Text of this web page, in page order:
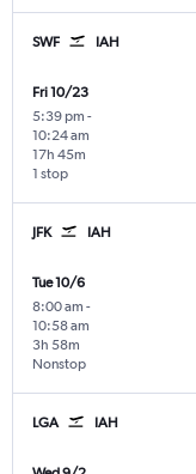
SWF IAH
Fri 10/23
5:39 pm -
10:24 am
1 stop
17h 45m
JFK IAH
Tue 10/6
8:00 am -
10:58 am
Nonstop
3h 58m
LGA IAH